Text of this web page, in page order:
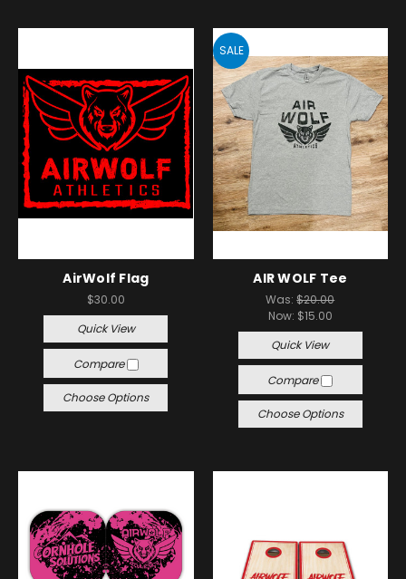
AirWolf Flag
$30.00
Quick View
Compare
Choose Options
SALE
AIR WOLF Tee
Was:$20.00
Now: $15.00
Quick View
Compare
Choose Options